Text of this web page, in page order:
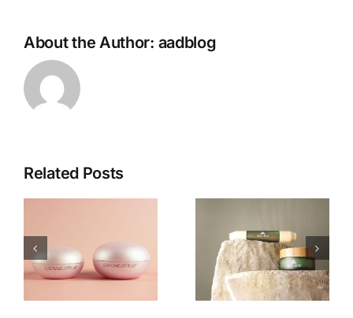
About the Author: aadblog
Related Posts
Ingredients
and the
Rise of
VouPre
The
Products,
the Pitch &